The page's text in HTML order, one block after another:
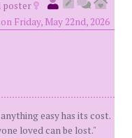
poster
Friday, May 22nd, 2026
easy has its cost.
loved can be lost."